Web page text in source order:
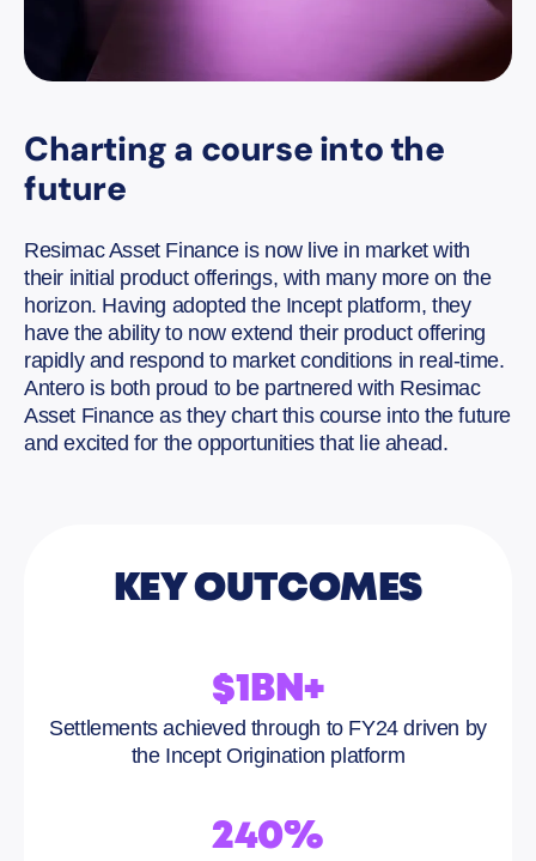
Charting a course into the
future
Resimac Asset Finance is now live in market with
their initial product offerings, with many more on the
horizon. Having adopted the Incept platform, they
have the ability to now extend their product offering
rapidly and respond to market conditions in real-time.
Antero is both proud to be partnered with Resimac
Asset Finance as they chart this course into the future
and excited for the opportunities that lie ahead.
KEY OUTCOMES
$1BN+
Settlements achieved through to FY24 driven by
the Incept Origination platform
240%